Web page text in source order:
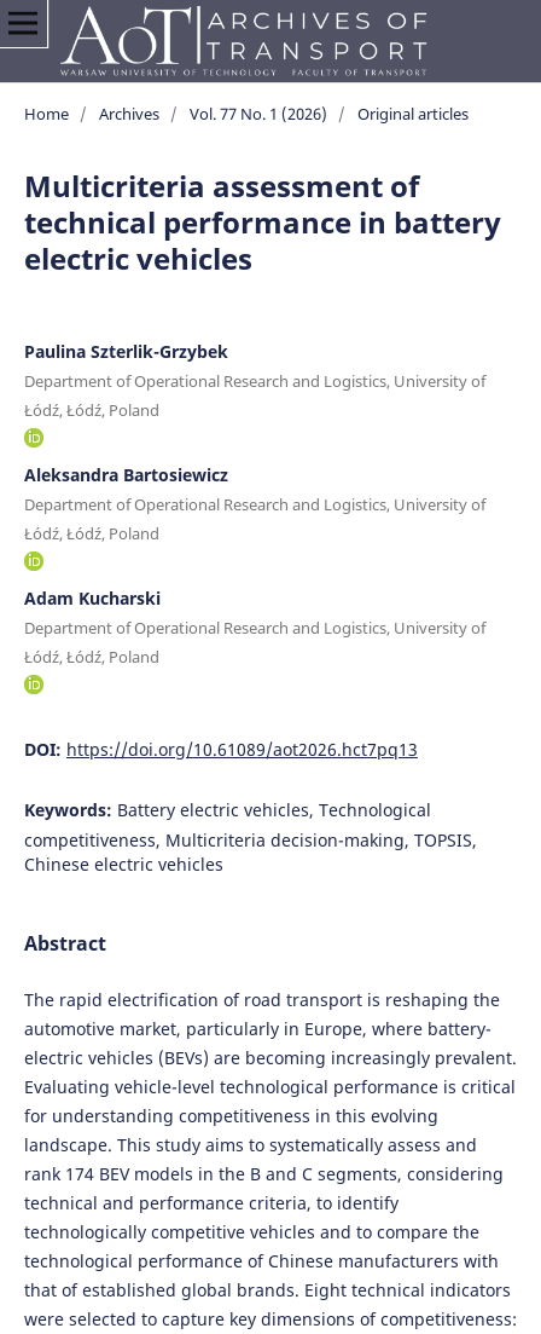
Home / Archives / Vol. 77 No. 1 (2026) / Original articles
Multicriteria assessment of
technical performance in battery
electric vehicles
Paulina Szterlik-Grzybek
Department of Operational Research and Logistics, University of
Łódź, Łódź, Poland
Aleksandra Bartosiewicz
Department of Operational Research and Logistics, University of
Łódź, Łódź, Poland
Adam Kucharski
Department of Operational Research and Logistics, University of
Łódź, Łódź, Poland
DOI: https://doi.org/10.61089/aot2026.hct7pq13
Keywords: Battery electric vehicles, Technological
competitiveness, Multicriteria decision-making, TOPSIS,
Chinese electric vehicles
Abstract
The rapid electrification of road transport is reshaping the
automotive market, particularly in Europe, where battery-
electric vehicles (BEVs) are becoming increasingly prevalent.
Evaluating vehicle-level technological performance is critical
for understanding competitiveness in this evolving
landscape. This study aims to systematically assess and
rank 174 BEV models in the B and C segments, considering
technical and performance criteria, to identify
technologically competitive vehicles and to compare the
technological performance of Chinese manufacturers with
that of established global brands. Eight technical indicators
were selected to capture key dimensions of competitiveness: